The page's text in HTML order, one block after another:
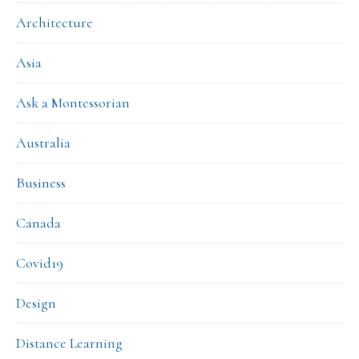
Architecture
Asia
Ask a Montessorian
Australia
Business
Canada
Covid19
Design
Distance Learning